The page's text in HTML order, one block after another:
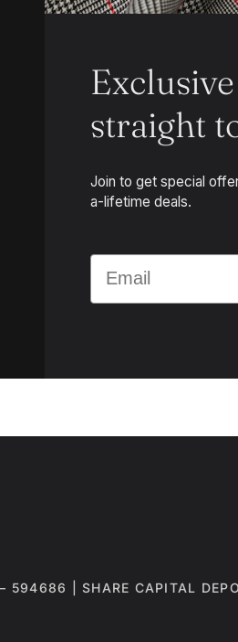
straight
Join to get special
a-lifetime deals.
594686 | SHARE CAPITAL